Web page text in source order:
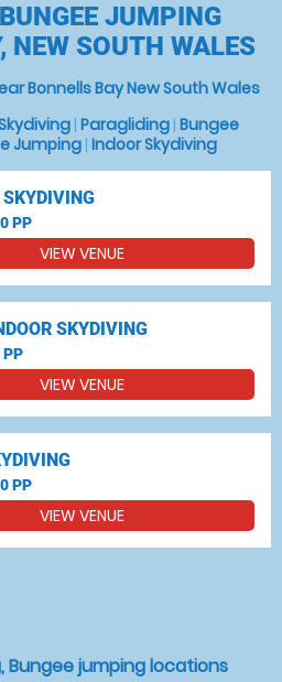
JUMPING
NEW SOUTH WALES
Bonnells Bay New South Wales
| Paragliding| Bungee
Jumping | Indoor Skydiving
PP
VIEW VENUE
SKYDIVING
VIEW VENUE
PP
VIEW VENUE
Bungee jumping locations